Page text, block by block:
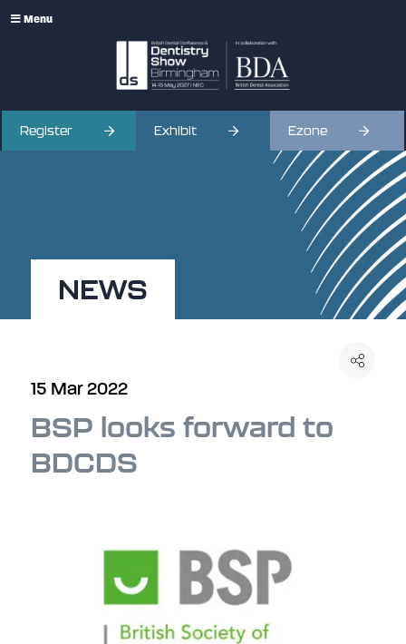
Menu
Register Exhibit Ezone
NEWS
15 Mar 2022
BSP looks forward to
BDCDS